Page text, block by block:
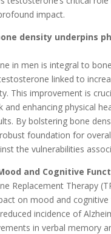
impact.
density underpins
in men is integral to
linked to
This improvement is
and enhancing physical
By bolstering bone
foundation for
the vulnerabilities
and Cognitive
Replacement Therapy
on mood and cognitive
incidence of
in verbal memory